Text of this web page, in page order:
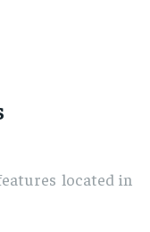
located in